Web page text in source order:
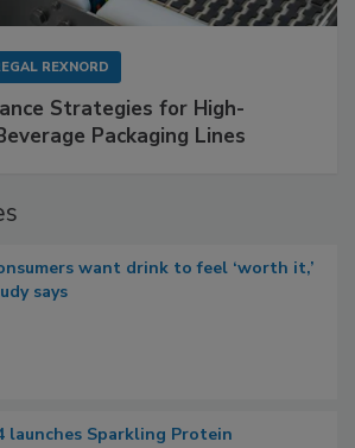
REXNORD
Strategies for High-
Packaging Lines
want drink to feel ‘worth it,’
says
launches Sparkling Protein